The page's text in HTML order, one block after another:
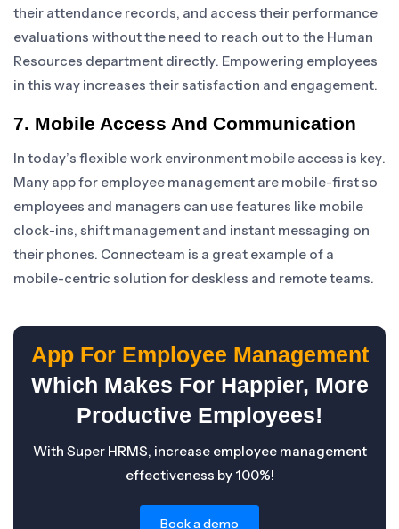
their attendance records, and access their performance
evaluations without the need to reach out to the Human
Resources department directly. Empowering employees
in this way increases their satisfaction and engagement.
7. Mobile Access And Communication
In today’s flexible work environment mobile access is key.
Many app for employee management are mobile-first so
employees and managers can use features like mobile
clock-ins, shift management and instant messaging on
their phones. Connecteam is a great example of a
mobile-centric solution for deskless and remote teams.
App For Employee Management
Which Makes For Happier, More
Productive Employees!
With Super HRMS, increase employee management
effectiveness by 100%!
Book a demo